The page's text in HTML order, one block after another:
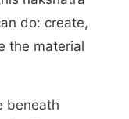
do: create,
the material
beneath